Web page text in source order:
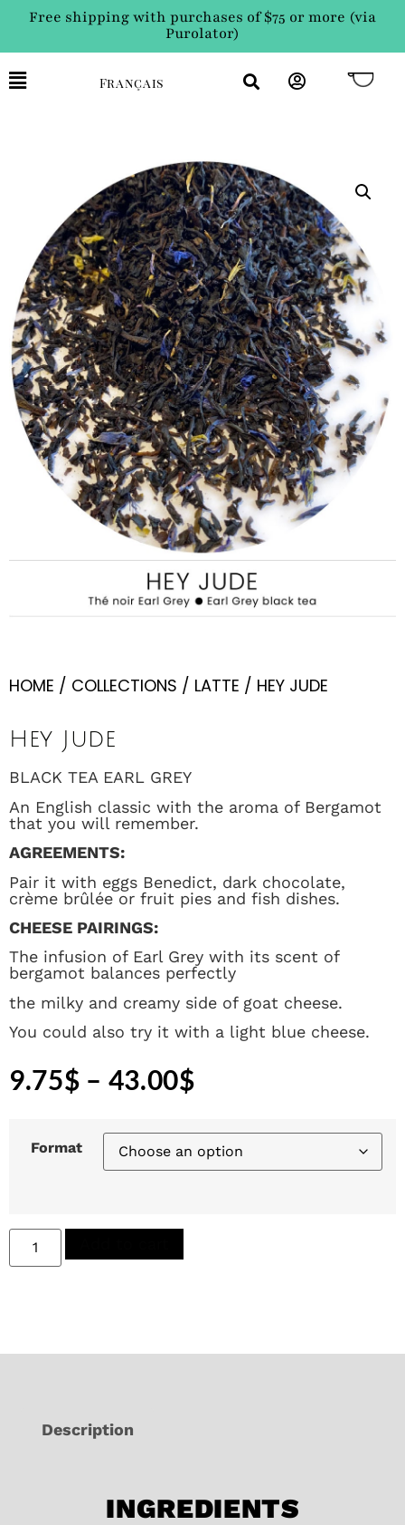
Free shipping with purchases of $75 or more (via
Purolator)
Français
HOME / COLLECTIONS / LATTE / HEY JUDE
Hey Jude
BLACK TEA EARL GREY
An English classic with the aroma of Bergamot
that you will remember.
AGREEMENTS:
Pair it with eggs Benedict, dark chocolate,
crème brûlée or fruit pies and fish dishes.
CHEESE PAIRINGS:
The infusion of Earl Grey with its scent of
bergamot balances perfectly
the milky and creamy side of goat cheese.
You could also try it with a light blue cheese.
9.75$ – 43.00$
Format
Description
INGREDIENTS